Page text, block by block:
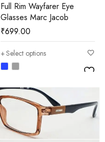
Full Rim Wayfarer Eye
Glasses Marc Jacob
₹699.00
Select options